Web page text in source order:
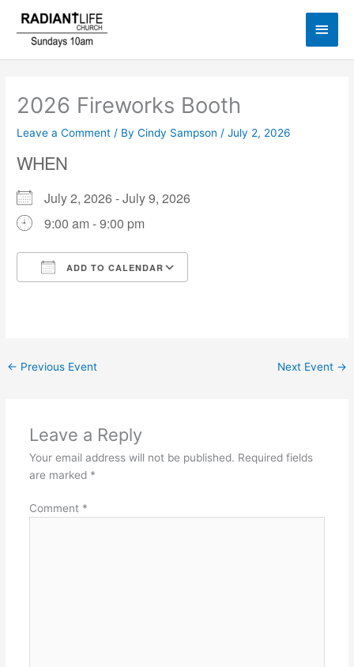
content
Main
2026 Fireworks Booth
Leave a Comment / ByCindy Sampson/July 2, 2026
WHEN
July 2, 2026 - July 9, 2026
9:00 am - 9:00 pm
ADD TO CALENDAR
← Previous Event Next Event →
Leave a Reply
Your email address will not be published. Required fields
are marked *
Comment *